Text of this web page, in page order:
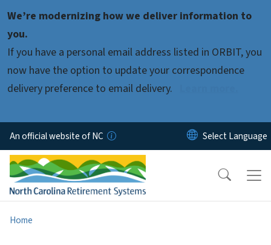
We’re modernizing how we deliver information to
you.
If you have a personal email address listed in ORBIT, you
now have the option to update your correspondence
delivery preference to email delivery.
An official website of NC
Home